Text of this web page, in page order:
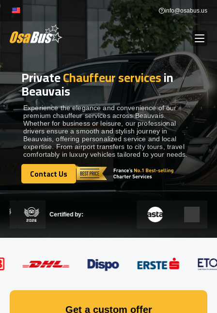
Skip
content
info@osabus.us
BUS RENTAL Show dropdown
TRANSFERS Show dropdown
DESTINATIONS Show dropdown
TOURS Show dropdown
Show dropdown
GET IN TOUCH
PrivateChauffeur servicesin
Beauvais
Experience the elegance and convenience of our
premium chauffeur services across Beauvais.
Whether for business or leisure, our professional
drivers ensure a smooth and stylish journey in
Beauvais, offering personalized service and local
expertise. From airport transfers to city tours, travel
comfortably in luxury vehicles tailored to your needs.
Contact Us
Contact Us
Certified by:
Get a custom offer